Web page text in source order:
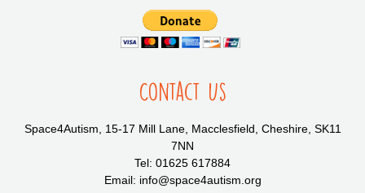
Contact Us
Space4Autism, 15-17 Mill Lane, Macclesfield, Cheshire, SK11
7NN
Tel: 01625 617884
Email: info@space4autism.org